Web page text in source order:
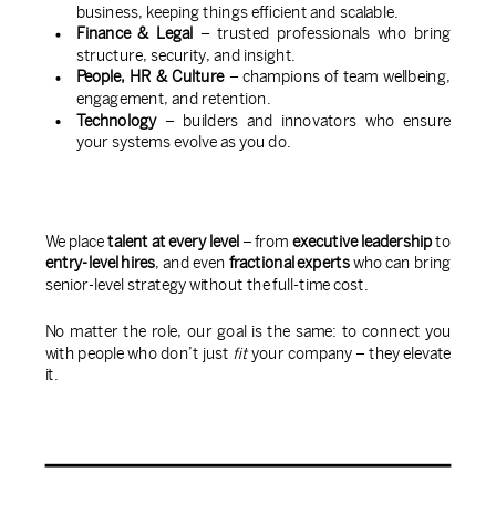
business, keeping things efficient and scalable.
Finance & Legal – trusted professionals who bring
structure, security, and insight.
People, HR & Culture– champions of team wellbeing,
engagement, and retention.
Technology– builders and innovators who ensure
your systems evolve as you do.
We placetalent at every level– fromexecutive leadershipto
entry-level hires, and even fractional expertswho can bring
senior-level strategy without the full-time cost.
No matter the role, our goal is the same: to connect you
with people who don’t just fityour company – they elevate
it.